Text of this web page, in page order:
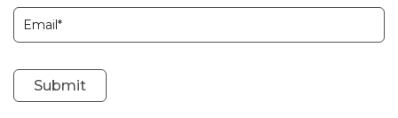
Subscription
Submit